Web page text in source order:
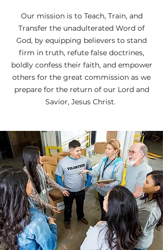
Our mission is to Teach, Train, and
Transfer the unadulterated Word of
God, by equipping believers to stand
firm in truth, refute false doctrines,
boldly confess their faith, and empower
others for the great commission as we
prepare for the return of our Lord and
Savior, Jesus Christ.